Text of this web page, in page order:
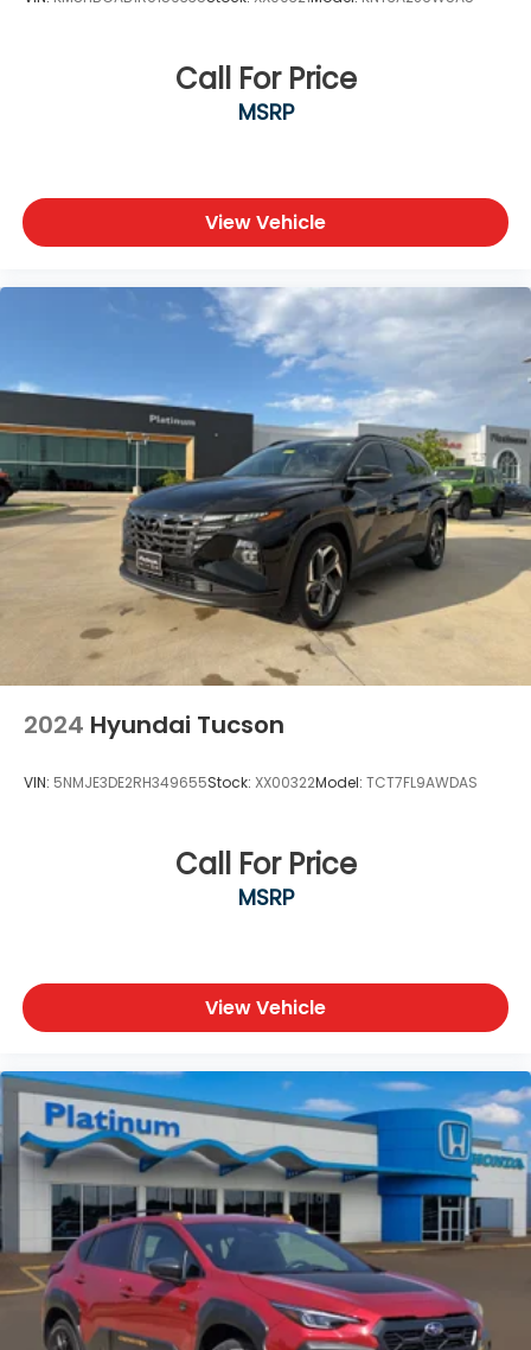
Call For Price
MSRP
View Vehicle
2024 Hyundai Tucson
VIN: 5NMJE3DE2RH349655Stock: XX00322Model: TCT7FL9AWDAS
Call For Price
MSRP
View Vehicle